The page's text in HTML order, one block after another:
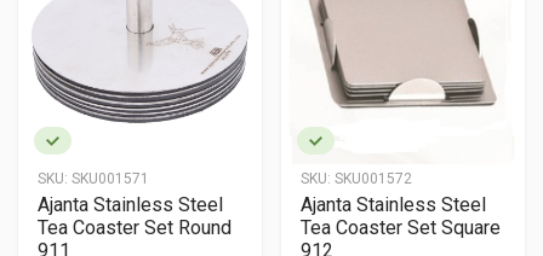
SKU: SKU001571
Ajanta Stainless Steel
Tea Coaster Set Round
911
SKU: SKU001572
Ajanta Stainless Steel
Tea Coaster Set Square
912